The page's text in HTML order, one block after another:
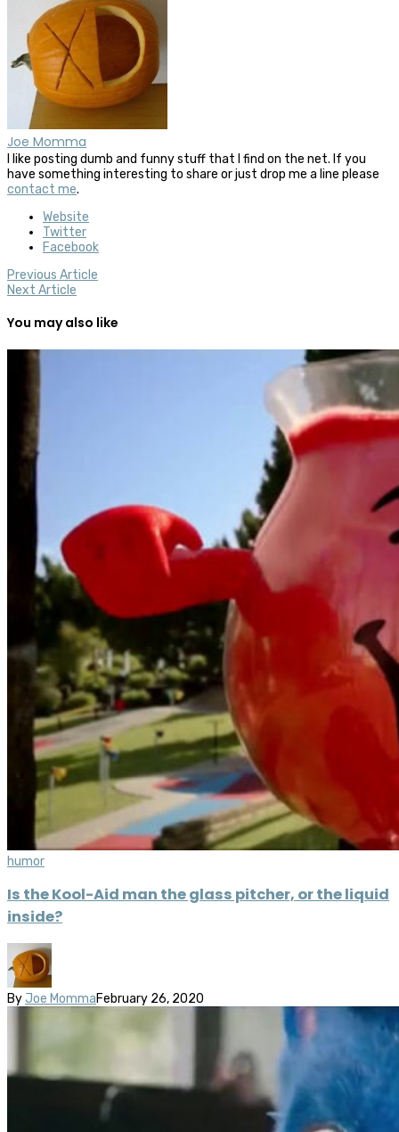
Joe Momma
I like posting dumb and funny stuff that I find on the net. If you
have something interesting to share or just drop me a line please
contact me.
Website
Twitter
Facebook
Previous Article
Next Article
You may also like
humor
Is the Kool-Aid man the glass pitcher, or the liquid
inside?
By Joe MommaFebruary 26, 2020